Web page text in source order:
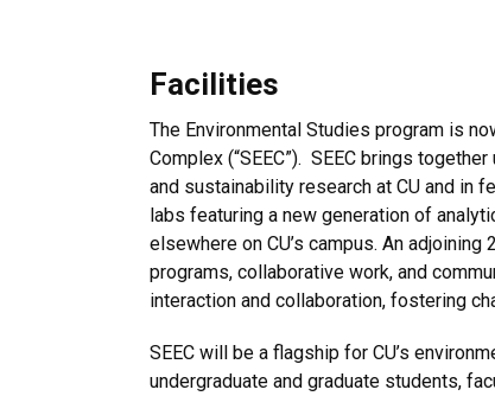
Facilities
The Environmental Studies program is
Complex (“SEEC”). SEEC brings
and sustainability research at CU and in
labs featuring a new generation of
elsewhere on CU’s campus. An
programs, collaborative work, and
interaction and collaboration, fostering
SEEC will be a flagship for CU’s
undergraduate and graduate students,